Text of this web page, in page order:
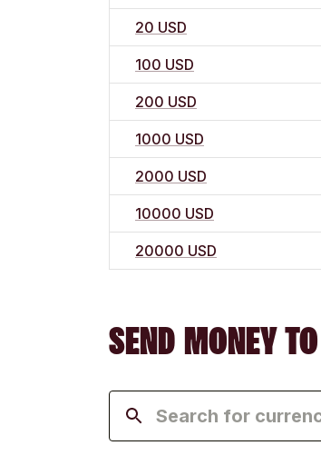
20 USD
100 USD
200 USD
1000 USD
2000 USD
10000 USD
20000 USD
SEND MONEY